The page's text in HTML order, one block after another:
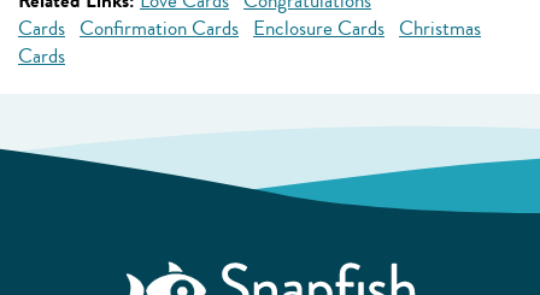
Cards Confirmation Cards Enclosure Cards Christmas
Cards